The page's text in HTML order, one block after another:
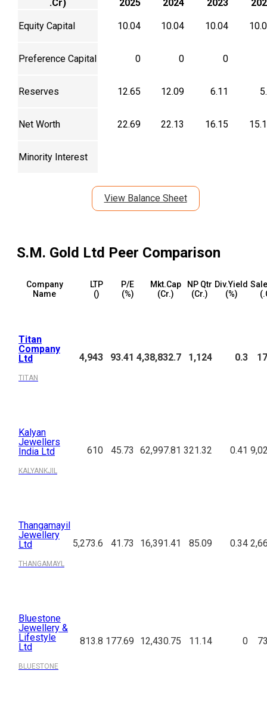
.Cr)
2025
2024
2023
Equity Capital 10.04 10.04 10.04
Preference Capital 0 0 0
Reserves 12.65 12.09 6.11
Net Worth 22.69 22.13 16.15
Minority Interest
View Balance Sheet
S.M. Gold Ltd Peer Comparison
Company
Name
LTP
(₹)
P/E
(%)
Mkt.Cap
(₹Cr.)
NP Qtr
(₹Cr.)
Div.Yield
(%)
Titan
Company
Ltd
TITAN
4,943 93.41 4,38,832.7 1,124 0.3
Kalyan
Jewellers
India Ltd
KALYANKJIL
610 45.73 62,997.81 321.32 0.41
Thangamayil
Jewellery
Ltd
THANGAMAYL
5,273.6 41.73 16,391.41 85.09 0.34
Bluestone
Jewellery &
Lifestyle
Ltd
BLUESTONE
813.8 177.69 12,430.75 11.14 0